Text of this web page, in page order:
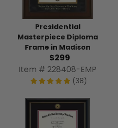
Presidential
Masterpiece Diploma
Frame in Madison
$299
Item # 228408-EMP
(38)